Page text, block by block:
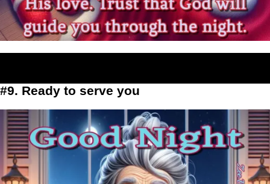
#9. Ready to serve you